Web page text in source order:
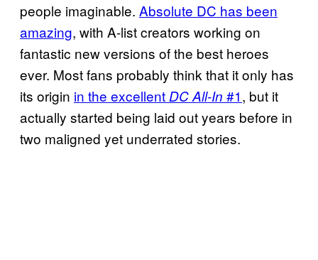
people imaginable. Absolute DC has been
amazing, with A-list creators working on
fantastic new versions of the best heroes
ever. Most fans probably think that it only has
its origin in the excellentDC All-In #1, but it
actually started being laid out years before in
two maligned yet underrated stories.